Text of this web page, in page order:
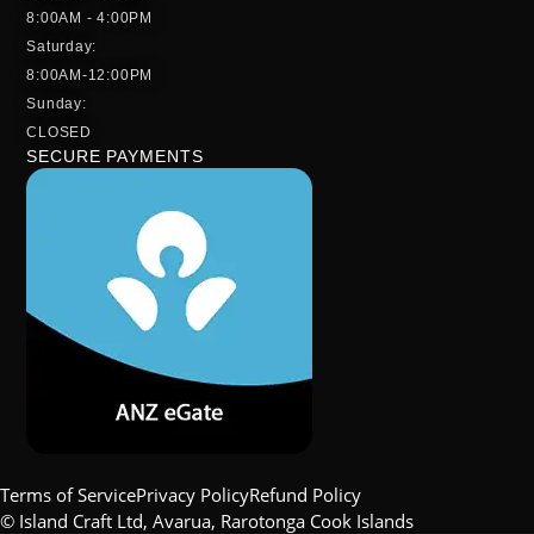
8:00AM - 4:00PM
Saturday:
8:00AM-12:00PM
Sunday:
CLOSED
SECURE PAYMENTS
Terms of ServicePrivacy PolicyRefund Policy
© Island Craft Ltd, Avarua, Rarotonga Cook Islands